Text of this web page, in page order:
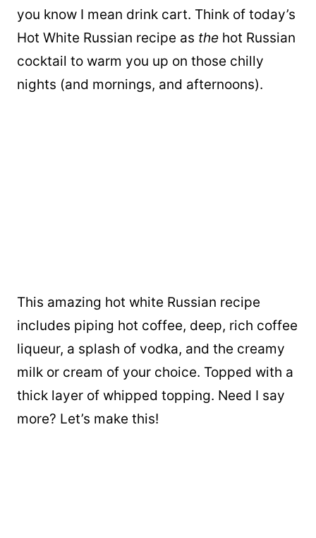
you know I mean drink cart. Think of today’s
Hot White Russian recipe as the hot Russian
cocktail to warm you up on those chilly
nights (and mornings, and afternoons).
This amazing hot white Russian recipe
includes piping hot coffee, deep, rich coffee
liqueur, a splash of vodka, and the creamy
milk or cream of your choice. Topped with a
thick layer of whipped topping. Need I say
more? Let’s make this!